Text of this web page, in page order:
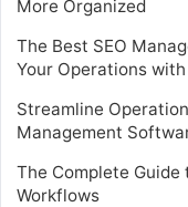
More Organized
The Best SEO
Your Operations
Streamline
Management
The Complete Guide
Workflows